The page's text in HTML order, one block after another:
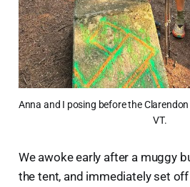
Anna and I posing before the
VT.
We awoke early after a muggy
the tent, and immediately set